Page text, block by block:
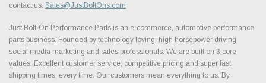
contact us. Sales@JustBoltOns.com
Just Bolt-On Performance Parts is an e-commerce, automotive performance
parts business. Founded by technology loving, high horsepower driving,
social media marketing and sales professionals. We are built on 3 core
values. Excellent customer service, competitive pricing and super fast
shipping times, every time. Our customers mean everything to us. By